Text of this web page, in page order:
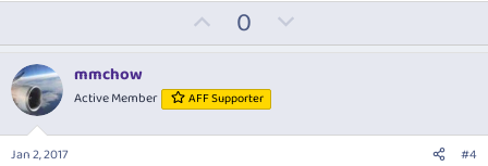
p
o
t
e
0
o
v
o
mmchow
Active Member AFF Supporter
Jan 2, 2017 #4